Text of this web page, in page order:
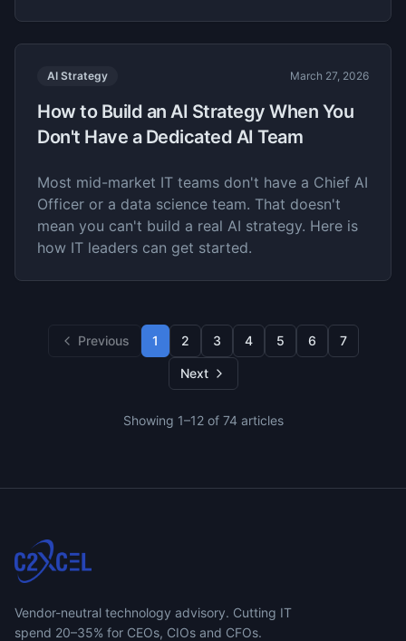
AI Strategy March 27, 2026
How to Build an AI Strategy When You
Don't Have a Dedicated AI Team
Most mid-market IT teams don't have a Chief AI
Officer or a data science team. That doesn't
mean you can't build a real AI strategy. Here is
how IT leaders can get started.
Previous 1 2 3 4 5 6 7
Next
Showing 1–12of 74 articles
Vendor-neutral technology advisory. Cutting IT
spend 20–35% for CEOs, CIOs and CFOs.